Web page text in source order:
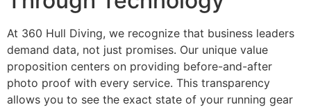
At 360 Hull Diving, we recognize that business leaders
demand data, not just promises. Our unique value
proposition centers on providing before-and-after
photo proof with every service. This transparency
allows you to see the exact state of your running gear